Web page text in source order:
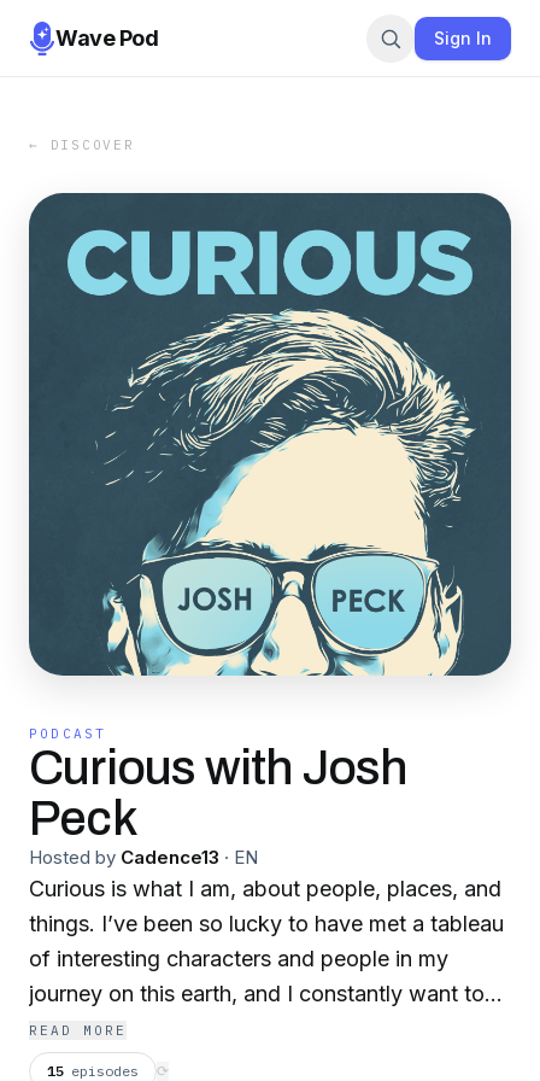
Wave Pod Sign In
← DISCOVER
PODCAST
Curious with Josh
Peck
Hosted by Cadence13 · EN
Curious is what I am, about people, places, and
things. I’ve been so lucky to have met a tableau
of interesting characters and people in my
journey on this earth, and I constantly want to
find out what makes them tick—what their
human experience has been like. Be it someone
READ MORE
15 episodes ⟳